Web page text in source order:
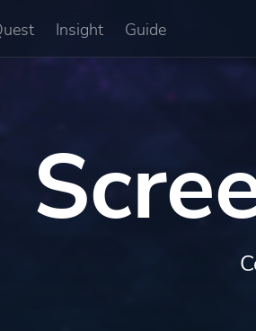
Insight Guide